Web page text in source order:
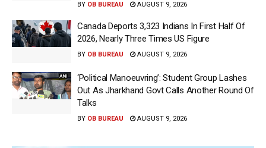
BY OB BUREAU AUGUST 9, 2026
Canada Deports 3,323 Indians In First Half Of
2026, Nearly Three Times US Figure
BY OB BUREAU AUGUST 9, 2026
‘Political Manoeuvring’: Student Group Lashes
Out As Jharkhand Govt Calls Another Round Of
Talks
BY OB BUREAU AUGUST 9, 2026